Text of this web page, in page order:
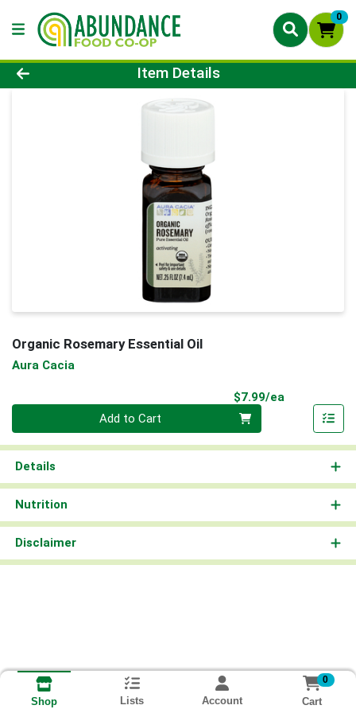
0
Product Details Page
Item Details
Organic Rosemary Essential Oil
Aura Cacia
$7.99/ea
Add to Cart
Details
Nutrition
Disclaimer
Shop Lists Account
0
Cart